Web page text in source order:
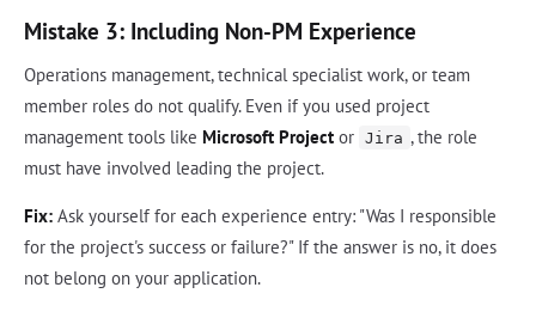
Mistake 3: Including Non-PM Experience
Operations management, technical specialist work, or team
member roles do not qualify. Even if you used project
management tools like Microsoft Project or Jira , the role
must have involved leading the project.
Fix: Ask yourself for each experience entry: "Was I responsible
for the project's success or failure?" If the answer is no, it does
not belong on your application.